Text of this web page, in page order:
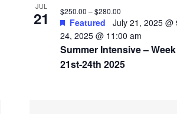
JUL
21
Summer Intensive –
21st-24th 2025
Featured July 21, 2025 @
24, 2025 @ 11:00 am
$250.00 – $280.00